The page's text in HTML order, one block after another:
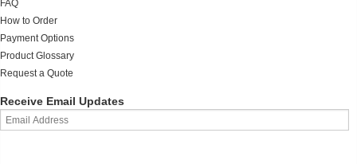
FAQ
How to Order
Payment Options
Product Glossary
Request a Quote
Receive Email Updates